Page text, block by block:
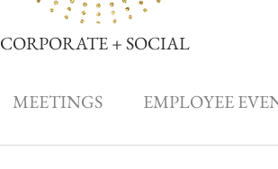
CORPORATE + SOCIAL
MEETINGS EMPLOYEE